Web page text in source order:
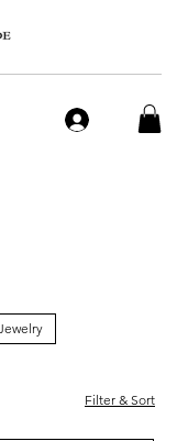
Filter & Sort